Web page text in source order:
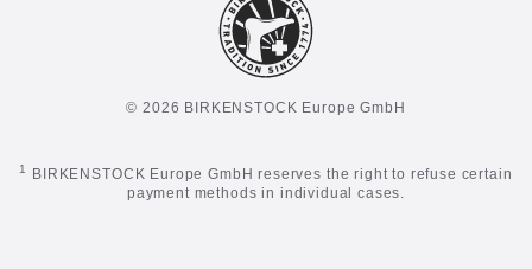
© 2026 BIRKENSTOCK Europe GmbH
1
BIRKENSTOCK Europe GmbH reserves the right to refuse certain
payment methods in individual cases.